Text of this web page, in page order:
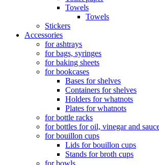
Towels
Towels
Stickers
Accessories
for ashtrays
for bags, syringes
for baking sheets
for bookcases
Bases for shelves
Containers for shelves
Holders for whatnots
Plates for whatnots
for bottle racks
for bottles for oil, vinegar and
for bouillon cups
Lids for bouillon cups
Stands for broth cups
for bowls